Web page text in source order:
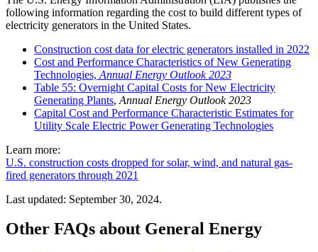
following information regarding the cost to build different types of
electricity generators in the United States.
Construction cost data for electric generators installed in 2022
Cost and Performance Characteristics of New Generating
Technologies, Annual Energy Outlook 2023
Table 55: Overnight Capital Costs for New Electricity
Generating Plants, Annual Energy Outlook 2023
Capital Cost and Performance Characteristic Estimates for
Utility Scale Electric Power Generating Technologies
Learn more:
U.S. construction costs dropped for solar, wind, and natural gas-
fired generators through 2021
Last updated: September 30, 2024.
Other FAQs about General Energy